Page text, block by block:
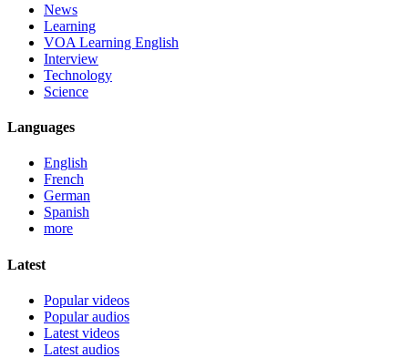
News
Learning
VOA Learning English
Interview
Technology
Science
Languages
English
French
German
Spanish
more
Latest
Popular videos
Popular audios
Latest videos
Latest audios